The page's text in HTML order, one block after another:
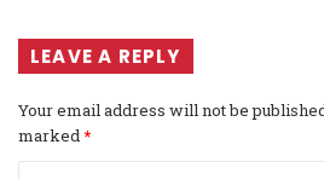
LEAVE A REPLY
Your email address will not be
marked *